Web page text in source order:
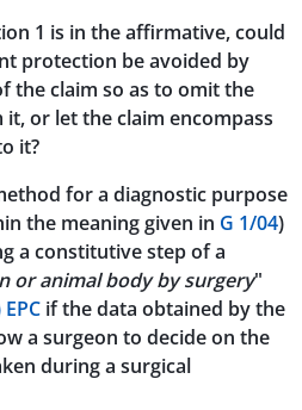
1 is in the affirmative, could
protection be avoided by
the claim so as to omit the
or let the claim encompass
it?
for a diagnostic purpose
the meaning given in G 1/04)
a constitutive step of a
or animal body by surgery"
if the data obtained by the
a surgeon to decide on the
during a surgical